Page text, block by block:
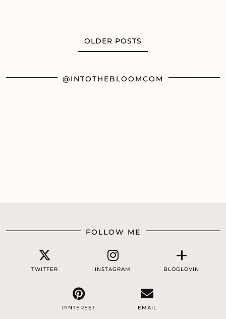
OLDER POSTS
@INTOTHEBLOOMCOM
FOLLOW ME
TWITTER INSTAGRAM BLOGLOVIN
PINTEREST EMAIL